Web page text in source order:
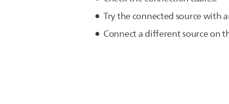
Try the connected source with
Connect a different source on